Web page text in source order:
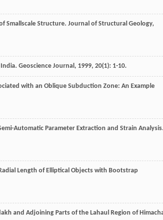
Smallscale Structure. Journal of Structural Geology,
Geoscience Journal, 1999, 20(1): 1-10.
with an Oblique Subduction Zone: An Example
Automatic Parameter Extraction and Strain
Length of Elliptical Objects with Bootstrap
and Adjoining Parts of the Lahaul Region of